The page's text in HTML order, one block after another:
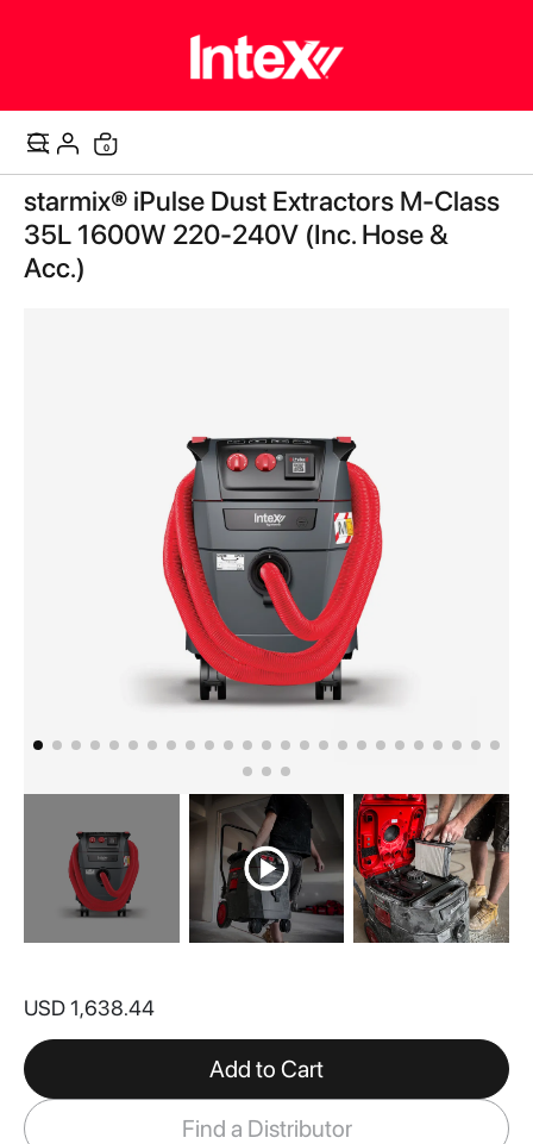
Cart
0items
Skip
to
the
end
of
starmix® iPulse Dust Extractors M-Class
35L 1600W 220-240V (Inc. Hose &
Acc.)
the
of
the
images
gallery
USD 1,638.44
Add to Cart
Find a Distributor